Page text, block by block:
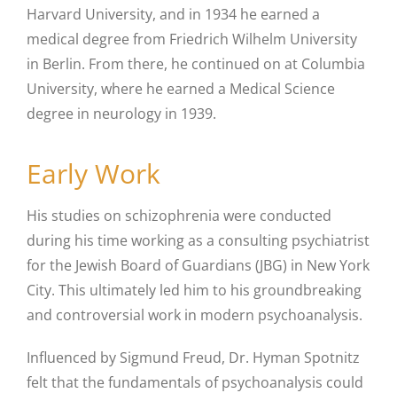
Harvard University, and in 1934 he earned a
medical degree from Friedrich Wilhelm University
in Berlin. From there, he continued on at Columbia
University, where he earned a Medical Science
degree in neurology in 1939.
Early Work
His studies on schizophrenia were conducted
during his time working as a consulting psychiatrist
for the Jewish Board of Guardians (JBG) in New York
City. This ultimately led him to his groundbreaking
and controversial work in modern psychoanalysis.
Influenced by Sigmund Freud, Dr. Hyman Spotnitz
felt that the fundamentals of psychoanalysis could